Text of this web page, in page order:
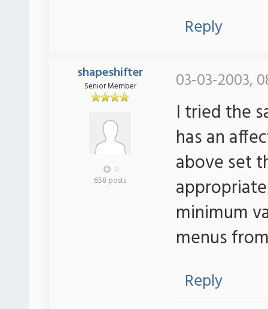
Reply
shapeshifter
Senior Member
0
658 posts
03-03-2003,
I tried the
has an
above set
minimum
menus
Reply